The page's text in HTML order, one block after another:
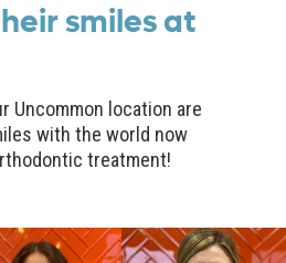
smiles at
Uncommon location are
with the world now
treatment!